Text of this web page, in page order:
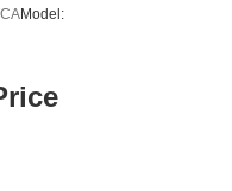
Model: